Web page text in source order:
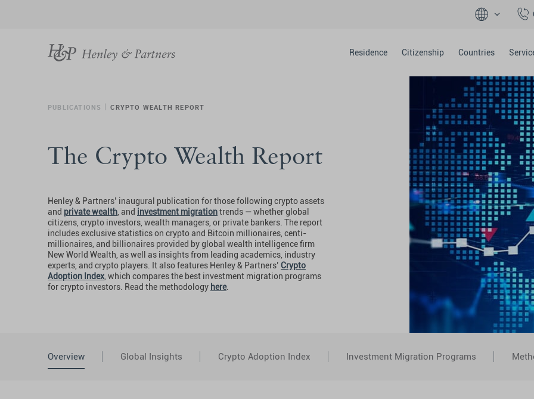
Residence Citizenship Countries
PUBLICATIONS CRYPTO WEALTH REPORT
The Crypto Wealth Report
Henley & Partners’ inaugural publication for those following crypto assets
and private wealth , and investment migrationtrends — whether global
citizens, crypto investors, wealth managers, or private bankers. The report
includes exclusive statistics on crypto and Bitcoin millionaires, centi-
millionaires, and billionaires provided by global wealth intelligence firm
New World Wealth, as well as insights from leading academics, industry
experts, and crypto players. It also features Henley & Partners’ Crypto
Adoption Index , which compares the best investment migration programs
for crypto investors. Read the methodology here.
Overview Global Insights Crypto Adoption Index Investment Migration Programs